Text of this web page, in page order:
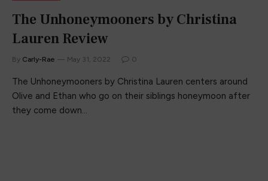
The Unhoneymooners by Christina
Lauren Review
By Carly-Rae May 31, 2022 0
The Unhoneymooners by Christina Lauren centers around
Olive and Ethan who go on their siblings honeymoon after
they come down…